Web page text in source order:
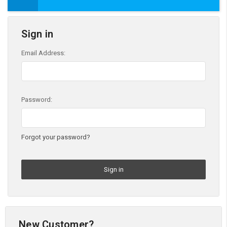
Sign in
Email Address:
Password:
Forgot your password?
New Customer?